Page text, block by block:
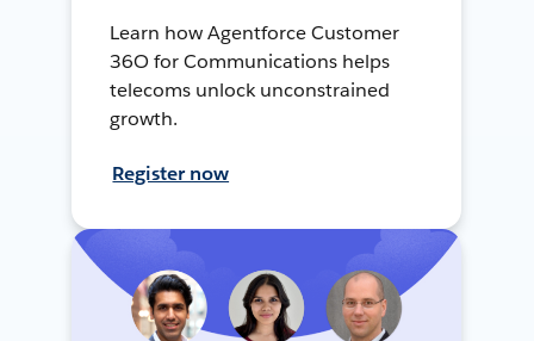
Learn how Agentforce Customer
36O for Communications helps
telecoms unlock unconstrained
growth.
Register now